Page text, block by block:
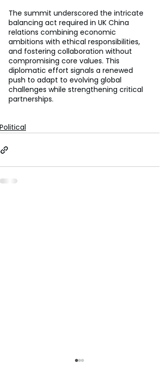
The summit underscored the intricate
balancing act required in UK China
relations combining economic
ambitions with ethical responsibilities,
and fostering collaboration without
compromising core values. This
diplomatic effort signals a renewed
push to adapt to evolving global
challenges while strengthening critical
partnerships.
Political